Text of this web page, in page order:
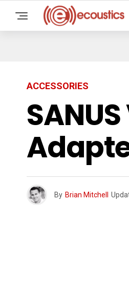
ACCESSORIES
By Brian Mitchell